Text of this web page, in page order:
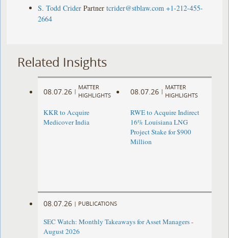
S. Todd Crider Partner tcrider@stblaw.com +1-212-455-
2664
Related Insights
08.07.26 |
MATTER
HIGHLIGHTS
KKR to Acquire
Medicover India
08.07.26 |
MATTER
HIGHLIGHTS
RWE to Acquire Indirect
16% Louisiana LNG
Project Stake for $900
Million
08.07.26 | PUBLICATIONS
SEC Watch: Monthly Takeaways for Asset Managers -
August 2026